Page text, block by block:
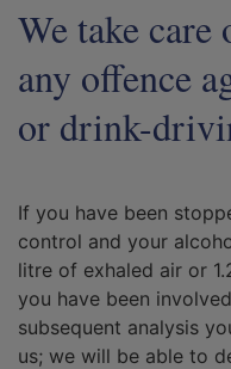
We take
any offence
or drink-
If you have been
control and your
litre of exhaled air or
you have been
subsequent analysis
us; we will be able to